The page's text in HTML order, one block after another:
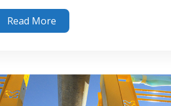
Read More